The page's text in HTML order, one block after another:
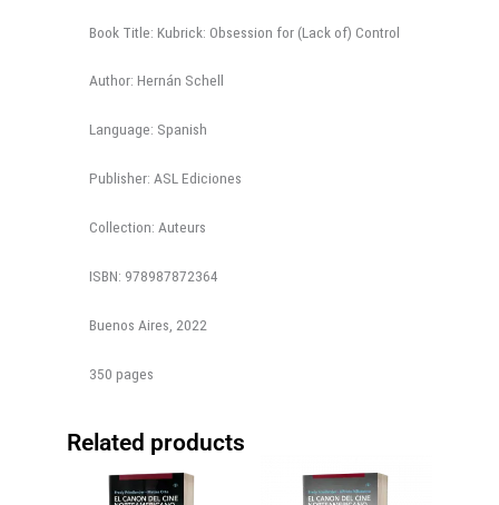
Book Title: Kubrick: Obsession for (Lack of) Control
Author: Hernán Schell
Language: Spanish
Publisher: ASL Ediciones
Collection: Auteurs
ISBN: 978987872364
Buenos Aires, 2022
350 pages
Related products